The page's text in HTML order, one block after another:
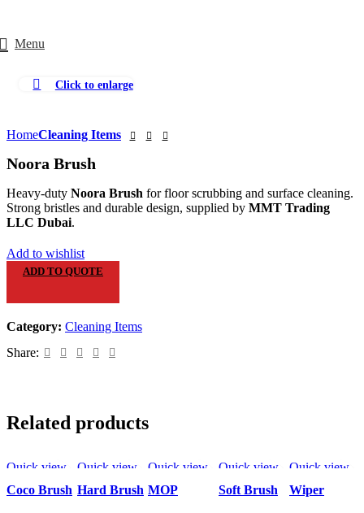
Menu
Click to enlarge
HomeCleaning Items
Noora Brush
Heavy-duty Noora Brush for floor scrubbing and surface cleaning.
Strong bristles and durable design, supplied by MMT Trading
LLC Dubai.
Add to wishlist
ADD TO QUOTE
Category: Cleaning Items
Share:
Related products
Quick view
Add to
Coco Brush
Quick view
Add to
Hard Brush
Quick view
Add to
MOP
Quick view
Add to
Soft Brush
Quick view
Add to
Wiper